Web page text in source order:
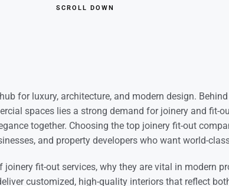
SCROLL DOWN
for luxury, architecture, and modern design.
spaces lies a strong demand for joinery and fit-
together. Choosing the top joinery fit-out
and property developers who want world-
joinery fit-out services, why they are vital in modern
customized, high-quality interiors that reflect